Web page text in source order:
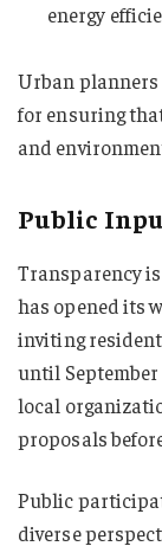
energy
Urban
for ensuring
and
Public
Transparency is
has opened its
inviting
until September
local
proposals
Public
diverse